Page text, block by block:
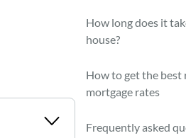
How long does it
house?
How to get the best
mortgage rates
Frequently asked